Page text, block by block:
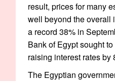
result, prices for many
well beyond the overall
a record 38% in
Bank of Egypt sought
raising interest rates by
The Egyptian